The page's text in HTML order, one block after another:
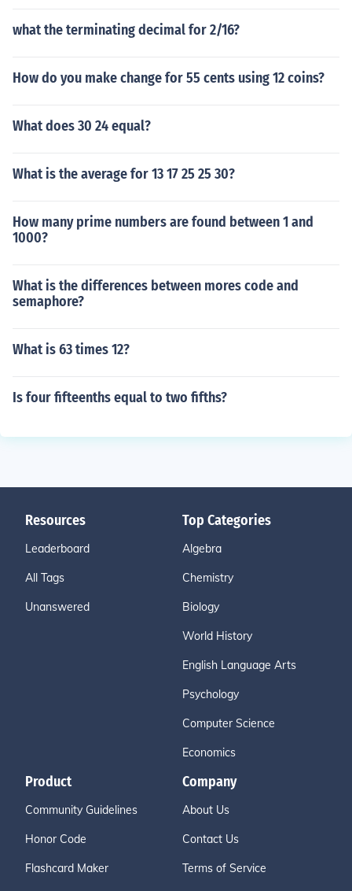
what the terminating decimal for 2/16?
How do you make change for 55 cents using 12 coins?
What does 30 24 equal?
What is the average for 13 17 25 25 30?
How many prime numbers are found between 1 and
1000?
What is the differences between mores code and
semaphore?
What is 63 times 12?
Is four fifteenths equal to two fifths?
Resources
Leaderboard
All Tags
Unanswered
Top Categories
Algebra
Chemistry
Biology
World History
English Language Arts
Psychology
Computer Science
Economics
Product
Community Guidelines
Honor Code
Flashcard Maker
Company
About Us
Contact Us
Terms of Service